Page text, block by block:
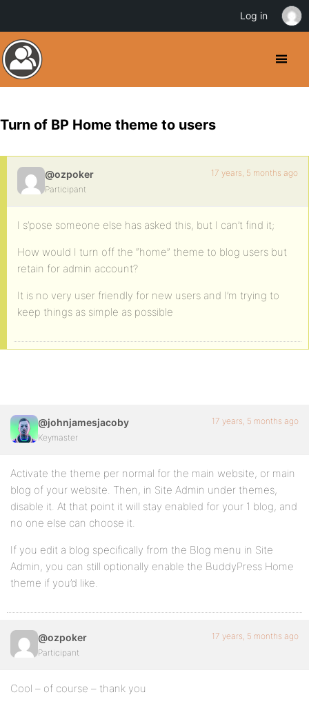
Turn of BP Home theme to users
@ozpoker
Participant
17 years, 5 months ago
I s’pose someone else has asked this, but I can’t find it;
How would I turn off the “home” theme to blog users but
retain for admin account?
It is no very user friendly for new users and I’m trying to
keep things as simple as possible
@johnjamesjacoby
Keymaster
17 years, 5 months ago
Activate the theme per normal for the main website, or main
blog of your website. Then, in Site Admin under themes,
disable it. At that point it will stay enabled for your 1 blog, and
no one else can choose it.
If you edit a blog specifically from the Blog menu in Site
Admin, you can still optionally enable the BuddyPress Home
theme if you’d like.
@ozpoker
Participant
17 years, 5 months ago
Cool – of course – thank you
Log in